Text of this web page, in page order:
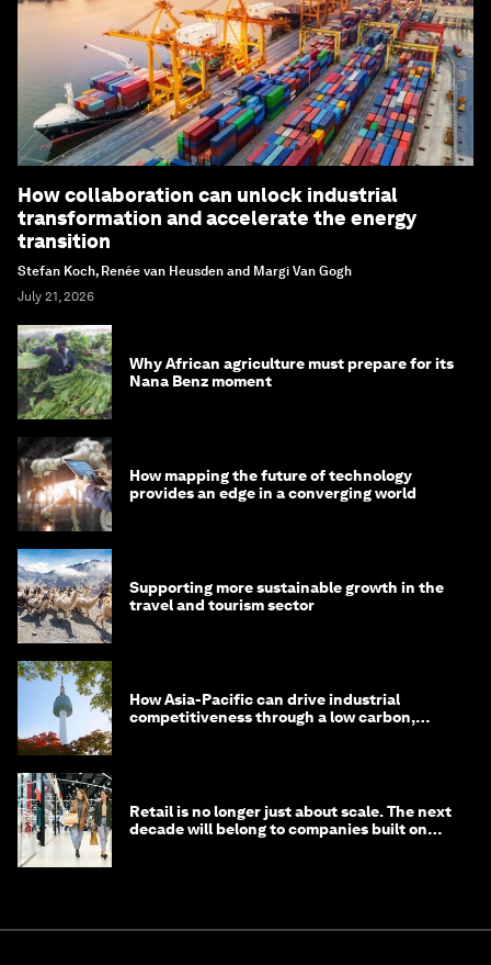
How collaboration can unlock industrial
transformation and accelerate the energy
transition
Stefan Koch, Renée van Heusden and Margi Van Gogh
July 21, 2026
Why African agriculture must prepare for its
Nana Benz moment
How mapping the future of technology
provides an edge in a converging world
Supporting more sustainable growth in the
travel and tourism sector
How Asia-Pacific can drive industrial
competitiveness through a low carbon,
Retail is no longer just about scale. The next
decade will belong to companies built on